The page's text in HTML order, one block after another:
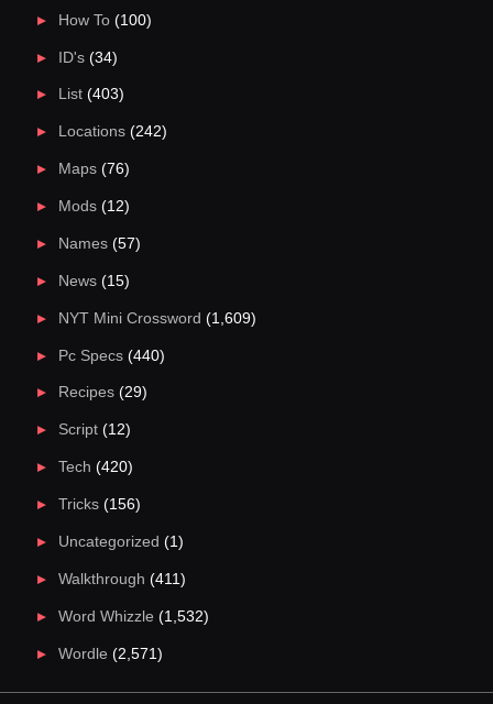
How To(100)
ID's(34)
List(403)
Locations(242)
Maps(76)
Mods(12)
Names(57)
News(15)
NYT Mini Crossword (1,609)
Pc Specs(440)
Recipes(29)
Script(12)
Tech (420)
Tricks(156)
Uncategorized (1)
Walkthrough (411)
Word Whizzle (1,532)
Wordle (2,571)